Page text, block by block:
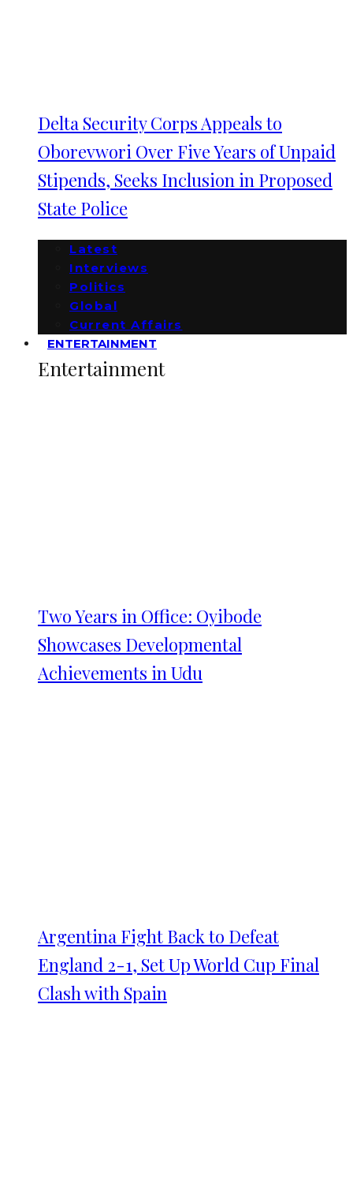
Delta Security Corps Appeals to
Oborevwori Over Five Years of Unpaid
Stipends, Seeks Inclusion in Proposed
State Police
Latest
Interviews
Politics
Global
Current Affairs
ENTERTAINMENT
Entertainment
Two Years in Office: Oyibode
Showcases Developmental
Achievements in Udu
Argentina Fight Back to Defeat
England 2-1, Set Up World Cup Final
Clash with Spain